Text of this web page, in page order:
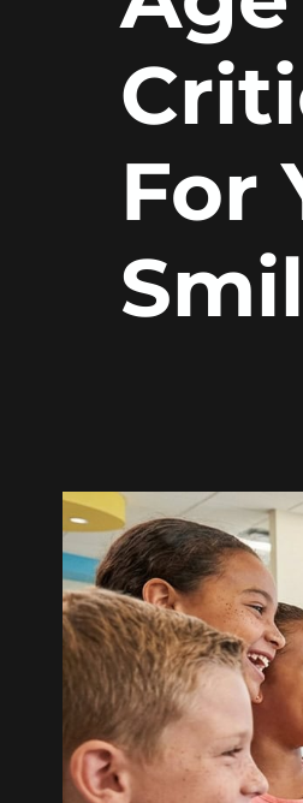
For